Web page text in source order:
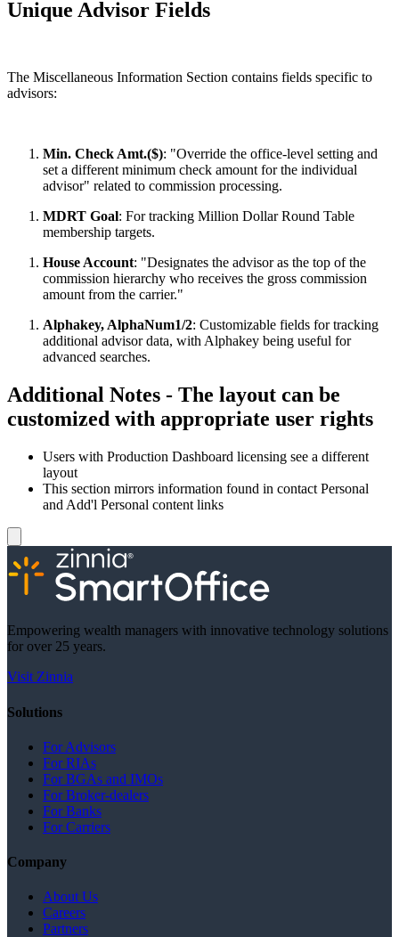
Unique Advisor Fields
The Miscellaneous Information Section contains fields specific to
advisors:
Min. Check Amt.($): "Override the office-level setting and
set a different minimum check amount for the individual
advisor" related to commission processing.
MDRT Goal: For tracking Million Dollar Round Table
membership targets.
House Account: "Designates the advisor as the top of the
commission hierarchy who receives the gross commission
amount from the carrier."
Alphakey, AlphaNum1/2: Customizable fields for tracking
additional advisor data, with Alphakey being useful for
advanced searches.
Additional Notes - The layout can be
customized with appropriate user rights
Users with Production Dashboard licensing see a different
layout
This section mirrors information found in contact Personal
and Add'l Personal content links
Empowering wealth managers with innovative technology solutions
for over 25 years.
Visit Zinnia
Solutions
For Advisors
For RIAs
For BGAs and IMOs
For Broker-dealers
For Banks
For Carriers
Company
About Us
Careers
Partners